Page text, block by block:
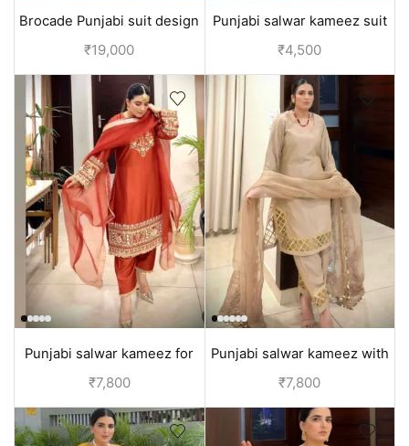
Brocade Punjabi suit design
Pant suit | Black
₹19,000
Punjabi salwar kameez suit
design for ladies Cream
₹4,500
Punjabi salwar kameez for
ladies | Dark Orange
₹7,800
Punjabi salwar kameez with
cutwork | Beige
₹7,800